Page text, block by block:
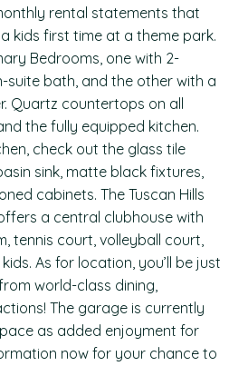
rental statements that
kids first time at a theme park.
Bedrooms, one with 2-
suite bath, and the other with a
Quartz countertops on all
the fully equipped kitchen.
check out the glass tile
sink, matte black fixtures,
cabinets. The Tuscan Hills
a central clubhouse with
tennis court, volleyball court,
As for location, you’ll be just
world-class dining,
The garage is currently
as added enjoyment for
now for your chance to